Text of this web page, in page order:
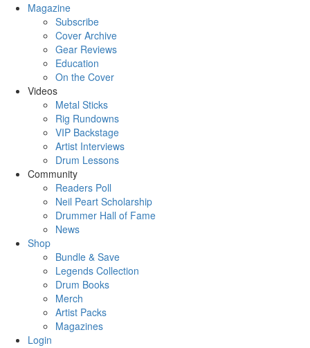
Magazine
Subscribe
Cover Archive
Gear Reviews
Education
On the Cover
Videos
Metal Sticks
Rig Rundowns
VIP Backstage
Artist Interviews
Drum Lessons
Community
Readers Poll
Neil Peart Scholarship
Drummer Hall of Fame
News
Shop
Bundle & Save
Legends Collection
Drum Books
Merch
Artist Packs
Magazines
Login